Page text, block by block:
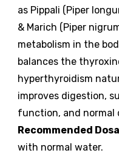
as Pippali (Piper
& Marich (Piper
metabolism in the
balances the
hyperthyroidism
improves digestion,
function, and normal
Recommended
with normal water.